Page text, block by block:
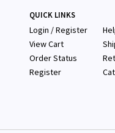
QUICK LINKS
Login /Register
View Cart
Order Status
Register